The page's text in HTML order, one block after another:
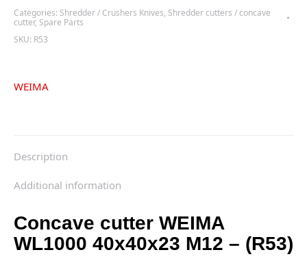
Categories: Shredder / Crushers Knives, Shredder cutters / concave
cutter, Spare Parts
SKU: R53
WEIMA
Description
Additional information
Concave cutter WEIMA
WL1000 40x40x23 M12 – (R53)